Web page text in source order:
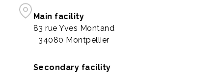
Main facility
83 rue Yves Montand
34080 Montpellier
Secondary facility